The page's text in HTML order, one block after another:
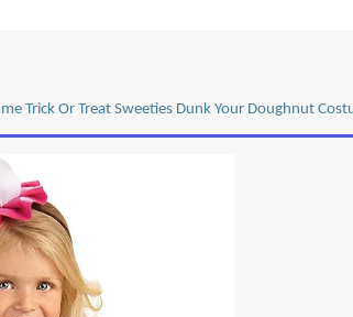
Trick Or Treat Sweeties Dunk Your Doughnut